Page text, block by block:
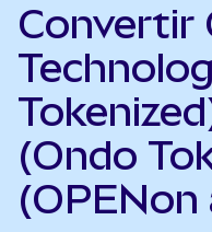
Convertir
(Ondo
(OPENon